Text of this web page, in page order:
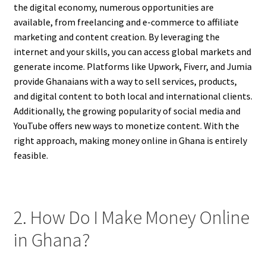
the digital economy, numerous opportunities are
available, from freelancing and e-commerce to affiliate
marketing and content creation. By leveraging the
internet and your skills, you can access global markets and
generate income. Platforms like Upwork, Fiverr, and Jumia
provide Ghanaians with a way to sell services, products,
and digital content to both local and international clients.
Additionally, the growing popularity of social media and
YouTube offers new ways to monetize content. With the
right approach, making money online in Ghana is entirely
feasible.
2. How Do I Make Money Online
in Ghana?